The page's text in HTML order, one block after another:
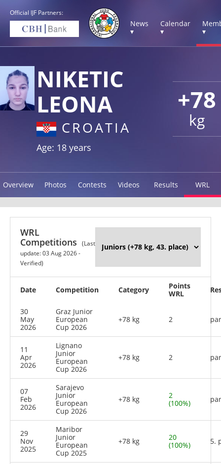
Official IJF Partners:
News
▾
Calendar
▾
▾
+78
kg
NIKETIC
LEONA
CROATIA
Age: 18 years
Overview Photos Contests Videos Results WRL
WRL
Competitions
(Last
update: 03 Aug 2026 -
Verified)
Date Competition Category
Points
WRL
30
May
2026
Graz Junior
European
Cup 2026
+78 kg 2
11
Apr
2026
Lignano
Junior
European
Cup 2026
+78 kg 2
07
Feb
2026
Sarajevo
Junior
European
Cup 2026
+78 kg
2
(100%)
29
Nov
2025
Maribor
Junior
European
Cup 2025
+78 kg
20
(100%)
5.